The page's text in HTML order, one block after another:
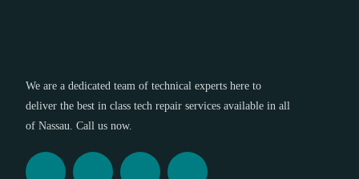
We are a dedicated team of technical experts here to
deliver the best in class tech repair services available in all
of Nassau. Call us now.